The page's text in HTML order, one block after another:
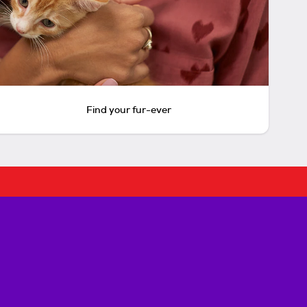
Find your fur-ever